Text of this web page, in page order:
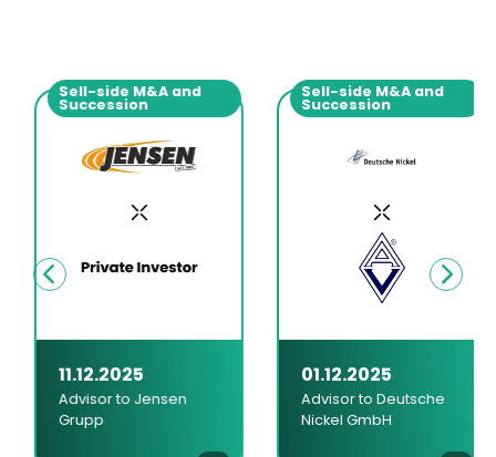
Sell-side M&A and
Succession
11.12.2025
Advisor to Jensen
Grupp
Sell-side M&A and
Succession
01.12.2025
Advisor to Deutsche
Nickel GmbH